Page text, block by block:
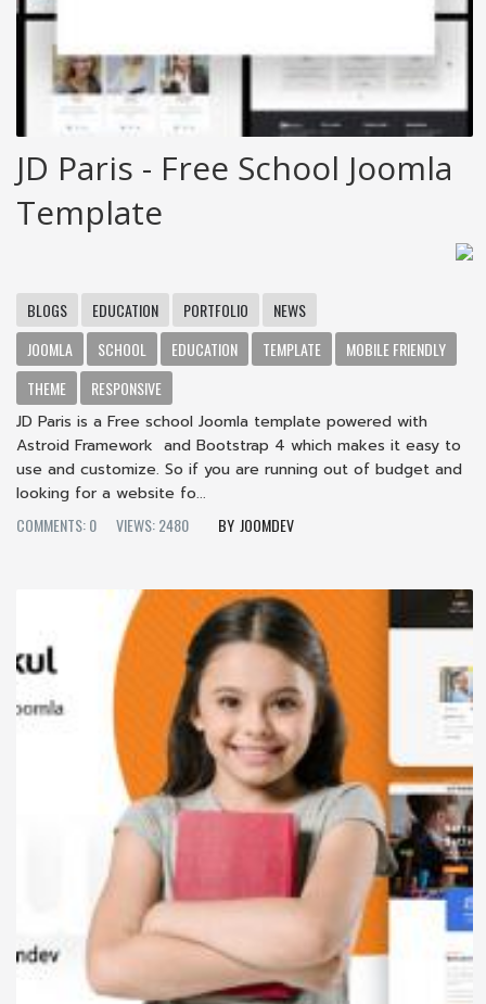
JD Paris - Free School Joomla
Template
BLOGS EDUCATION PORTFOLIO
NEWS
JOOMLA
SCHOOL EDUCATION TEMPLATE
MOBILE FRIENDLY
THEME
RESPONSIVE
JD Paris is a Free school Joomla template powered with
Astroid Framework and Bootstrap 4 which makes it easy to
use and customize. So if you are running out of budget and
looking for a website fo...
COMMENTS: 0
VIEWS: 2480 JOOMDEV